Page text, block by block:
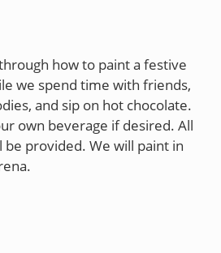
how to paint a festive
we spend time with friends,
and sip on hot chocolate.
own beverage if desired. All
be provided. We will paint in